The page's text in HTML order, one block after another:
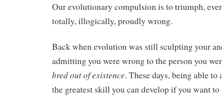
Our evolutionary compulsion is to triumph,
totally, illogically, proudly wrong.
Back when evolution was still sculpting your
admitting you were wrong to the person you
bred out of existence. These days, being able
the greatest skill you can develop if you want to